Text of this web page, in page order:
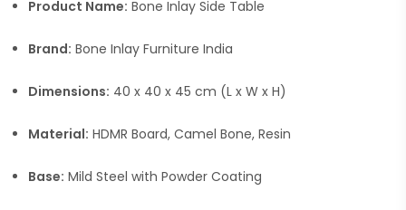
Product Name: Bone Inlay Side Table
Brand: Bone Inlay Furniture India
Dimensions: 40 x 40 x 45 cm (L x W x H)
Material: HDMR Board, Camel Bone, Resin
Base: Mild Steel with Powder Coating